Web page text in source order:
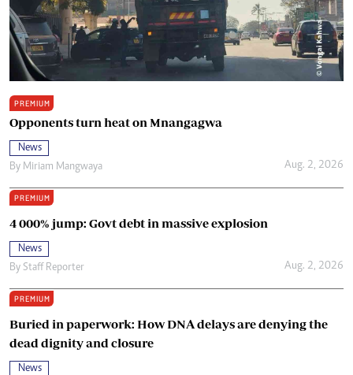
PREMIUM
Opponents turn heat on Mnangagwa
News
By Miriam Mangwaya Aug. 2, 2026
PREMIUM
4 000% jump: Govt debt in massive explosion
News
By Staff Reporter Aug. 2, 2026
PREMIUM
Buried in paperwork: How DNA delays are denying the
dead dignity and closure
News